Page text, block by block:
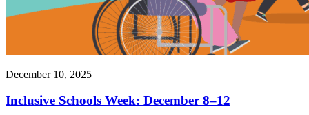
December 10, 2025
Inclusive Schools Week: December 8–12